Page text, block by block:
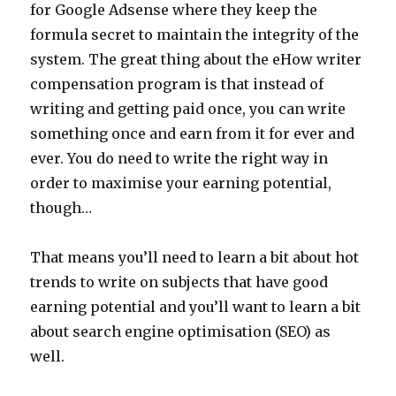
for Google Adsense where they keep the
formula secret to maintain the integrity of the
system. The great thing about the eHow writer
compensation program is that instead of
writing and getting paid once, you can write
something once and earn from it for ever and
ever. You do need to write the right way in
order to maximise your earning potential,
though…
That means you’ll need to learn a bit about hot
trends to write on subjects that have good
earning potential and you’ll want to learn a bit
about search engine optimisation (SEO) as
well.